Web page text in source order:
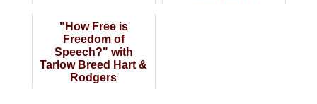
"How Free is
Freedom of
Speech?" with
Tarlow Breed Hart &
Rodgers